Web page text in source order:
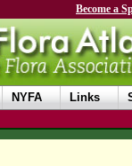
Become a
NYFA Links